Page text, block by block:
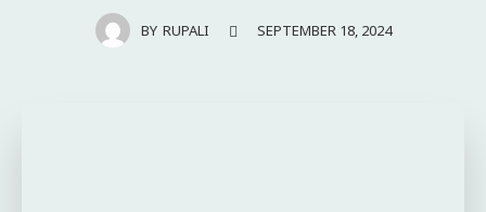
BY RUPALI SEPTEMBER 18, 2024